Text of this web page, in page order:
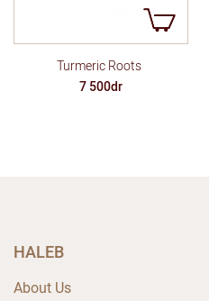
Turmeric Roots
7 500dr
HALEB
About Us